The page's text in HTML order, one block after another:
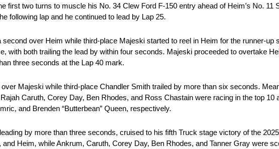
first two turns to muscle his No. 34 Clew Ford F-150 entry ahead of Heim’s No. 11
following lap and he continued to lead by Lap 25.
over Heim while third-place Majeski started to reel in Heim for the runner-up
with both trailing the lead by within four seconds. Majeski proceeded to overtake
three seconds at the Lap 40 mark.
Majeski while third-place Chandler Smith trailed by more than six seconds.
Caruth, Corey Day, Ben Rhodes, and Ross Chastain were racing in the top 10
and Brenden “Butterbean” Queen, respectively.
by more than three seconds, cruised to his fifth Truck stage victory of the
Heim, while Ankrum, Caruth, Corey Day, Ben Rhodes, and Tanner Gray were